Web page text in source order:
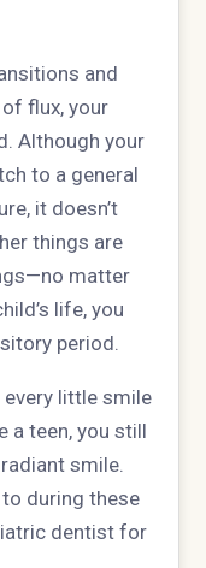
and
flux, your
Although your
to a general
it doesn’t
things are
matter
life, you
period.
every little smile
a teen, you still
smile.
during these
dentist for